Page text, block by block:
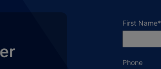
First Name*
Phone